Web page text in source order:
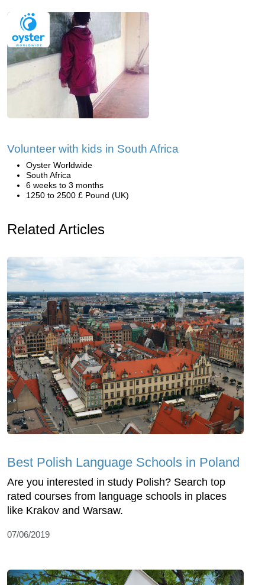
Volunteer with kids in South Africa
Oyster Worldwide
South Africa
6 weeks to 3 months
1250 to 2500 £ Pound (UK)
Related Articles
Best Polish Language Schools in Poland
Are you interested in study Polish? Search top
rated courses from language schools in places
like Krakov and Warsaw.
07/06/2019